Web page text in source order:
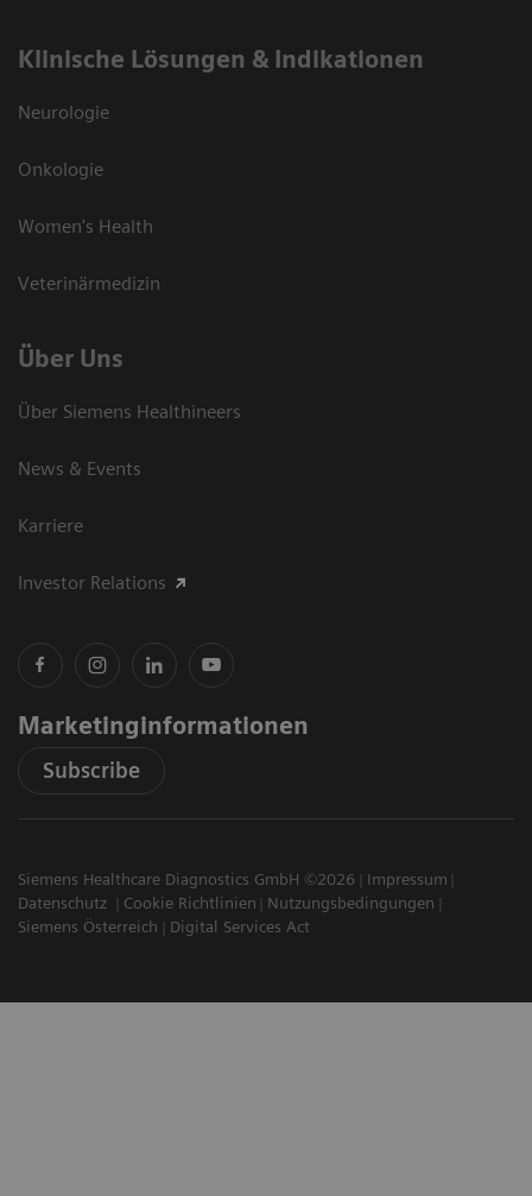
Klinische Lösungen & Indikationen
Neurologie
Onkologie
Women's Health
Veterinärmedizin
Über Uns
Über Siemens Healthineers
News & Events
Karriere
Investor Relations
Marketinginformationen
Subscribe
Siemens Healthcare Diagnostics GmbH ©2026
Impressum
Datenschutz
Cookie Richtlinien
Nutzungsbedingungen
Siemens Österreich
Digital Services Act